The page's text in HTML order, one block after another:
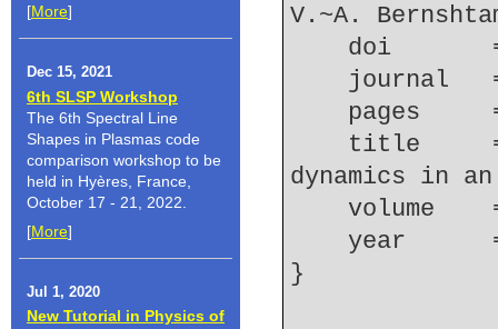
[More]
Dec 15, 2021
6th SLSP Workshop
The 6th Spectral Line
Shapes in Plasmas code
comparison workshop to be
held in Hyères, France,
October 17 - 21, 2022.
[More]
Jul 1, 2020
New Tutorial in Physics of
V.~A.
doi
journal
pages
dynamics in
volume
year